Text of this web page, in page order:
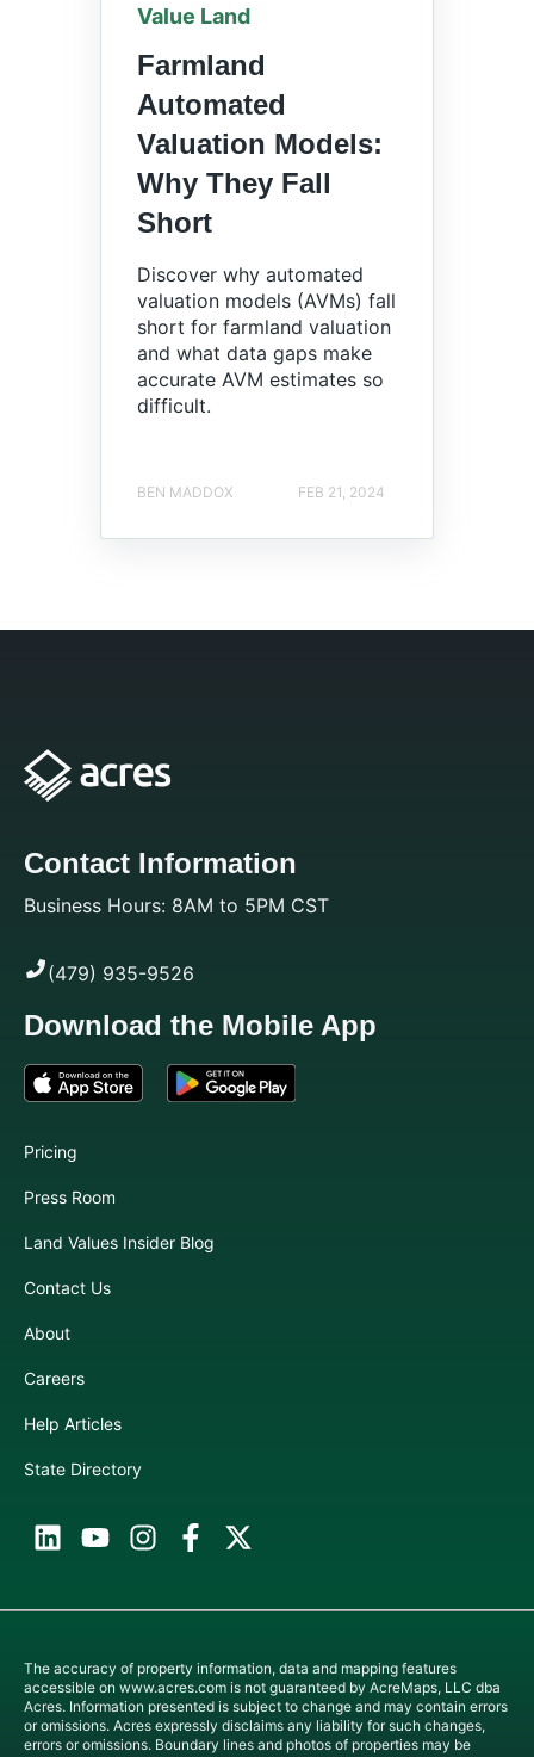
Value Land
Farmland
Automated
Valuation Models:
Why They Fall
Short
Discover why automated
valuation models (AVMs) fall
short for farmland valuation
and what data gaps make
accurate AVM estimates so
difficult.
BEN MADDOX FEB 21, 2024
Contact Information
Business Hours: 8AM to 5PM CST
(479) 935-9526
Download the Mobile App
Pricing
Press Room
Land Values Insider Blog
Contact Us
About
Careers
Help Articles
State Directory
The accuracy of property information, data and mapping features
accessible on www.acres.com is not guaranteed by AcreMaps, LLC dba
Acres. Information presented is subject to change and may contain errors
or omissions. Acres expressly disclaims any liability for such changes,
errors or omissions. Boundary lines and photos of properties may be